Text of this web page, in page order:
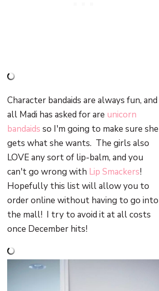
Character bandaids are always fun, and
all Madi has asked for are unicorn
bandaids so I'm going to make sure she
gets what she wants. The girls also
LOVE any sort of lip-balm, and you
can't go wrong with Lip Smackers!
Hopefully this list will allow you to
order online without having to go into
the mall! I try to avoid it at all costs
once December hits!